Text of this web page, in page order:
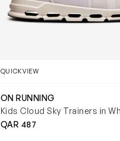
QUICKVIEW
ON RUNNING
Kids Cloud Sky Trainers in
QAR 487